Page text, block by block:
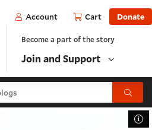
Account Cart Donate
Become a part of the story
Join and Support
Submit